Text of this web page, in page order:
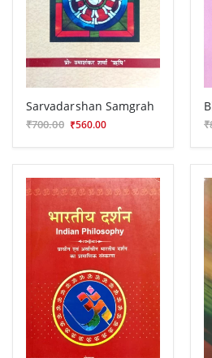
Sarvadarshan Samgrah
₹700.00 ₹560.00